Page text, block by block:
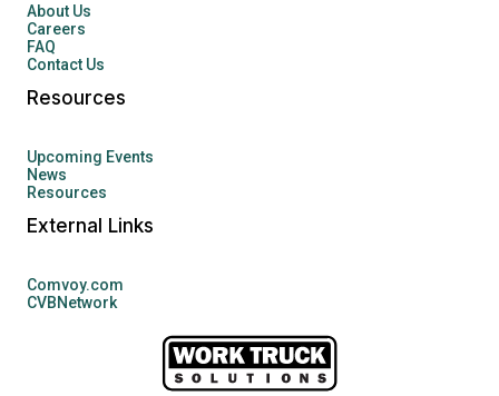
About Us
Careers
FAQ
Contact Us
Resources
Upcoming Events
News
Resources
External Links
Comvoy.com
CVBNetwork